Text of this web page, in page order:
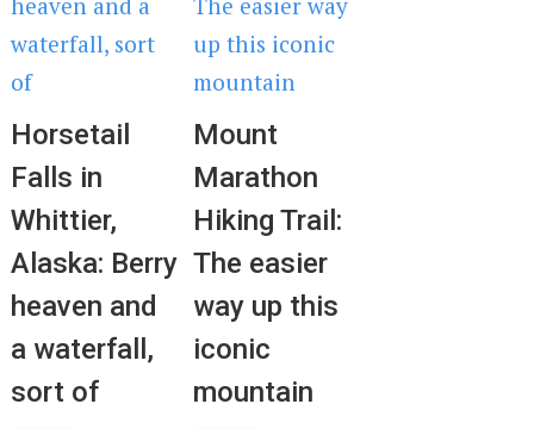
Horsetail
Falls in
Whittier,
Alaska: Berry
heaven and
a waterfall,
sort of
Mount
Marathon
Hiking Trail:
The easier
way up this
iconic
mountain